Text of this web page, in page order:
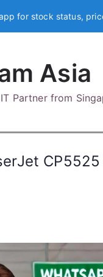
for stock status,
Asia
Partner from
CP5525